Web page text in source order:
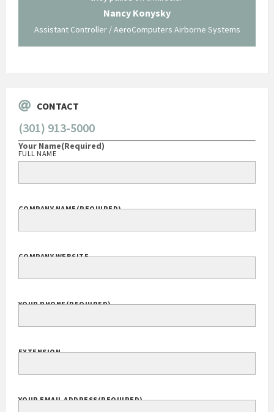
Nancy Konysky
Assistant Controller / AeroComputers Airborne Systems
CONTACT
(301) 913-5000
Your Name(Required)
FULL NAME
COMPANY NAME(REQUIRED)
COMPANY WEBSITE
YOUR PHONE(REQUIRED)
EXTENSION
YOUR EMAIL ADDRESS(REQUIRED)